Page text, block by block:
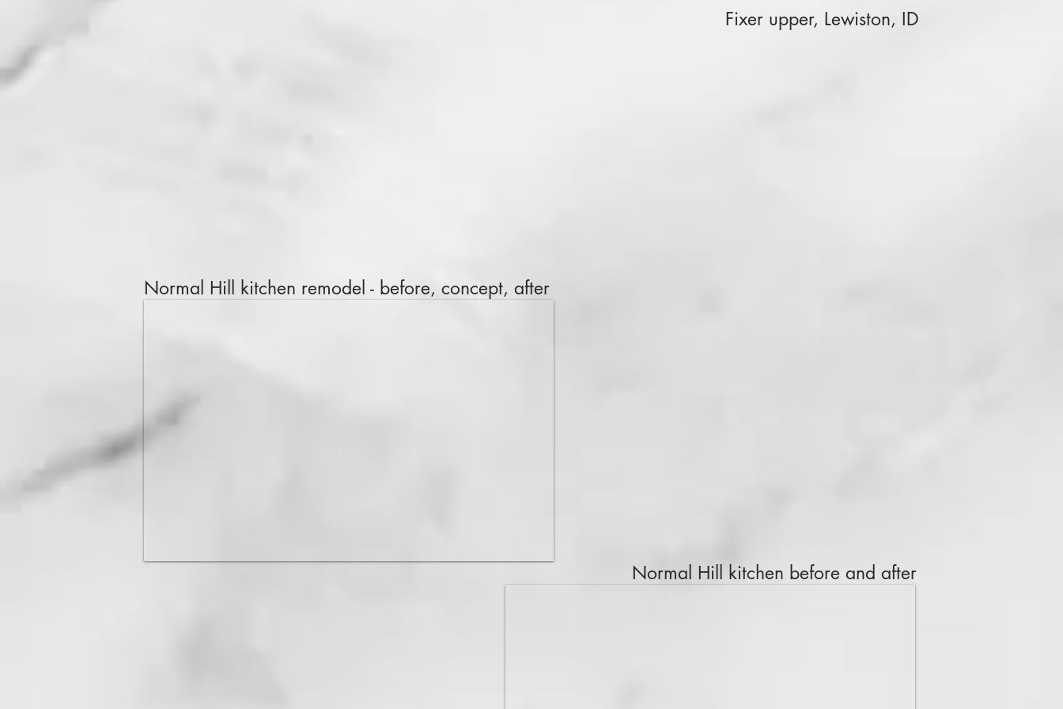
Fixer upper, Lewiston, ID
Normal Hill kitchen remodel - before, concept, after
Normal Hill kitchen before and after